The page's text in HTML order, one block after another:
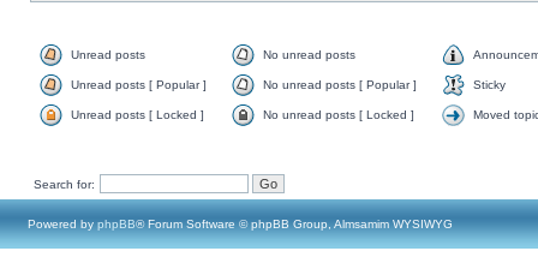
Unread posts No unread posts
Unread posts [ Popular ] No unread posts [ Popular ] Sticky
Unread posts [ Locked ] No unread posts [ Locked ] Moved
Search for:
Powered by phpBB® Forum Software © phpBB Group, Almsamim WYSIWYG